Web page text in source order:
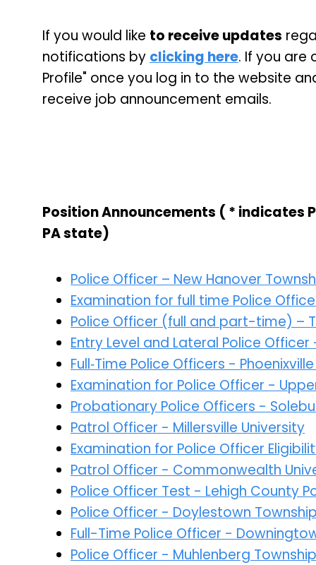
If you would like to receive updates
notifications by clicking here. If you are
Profile" once you log in to the website
receive job announcement emails.
Position Announcements ( * indicates
PA state)
Police Officer – New Hanover
Examination for full time Police
Police Officer (full and part-time) –
Entry Level and Lateral Police
Full‑Time Police Officers -
Examination for Police Officer -
Probationary Police Officers -
Patrol Officer - Millersville University
Examination for Police Officer
Patrol Officer - Commonwealth
Police Officer Test - Lehigh County
Police Officer - Doylestown
Full-Time Police Officer -
Police Officer - Muhlenberg